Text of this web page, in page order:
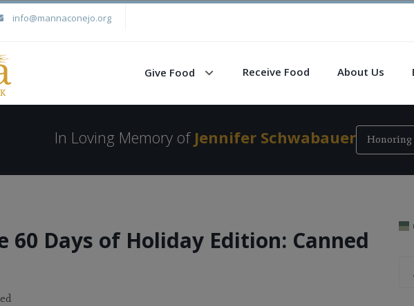
info@mannaconejo.org
Give Food Receive Food About Us
In Loving Memory of Jennifer Schwabauer
60 Days of Holiday Edition: Canned